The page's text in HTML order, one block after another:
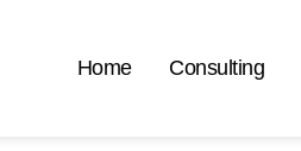
Home Consulting